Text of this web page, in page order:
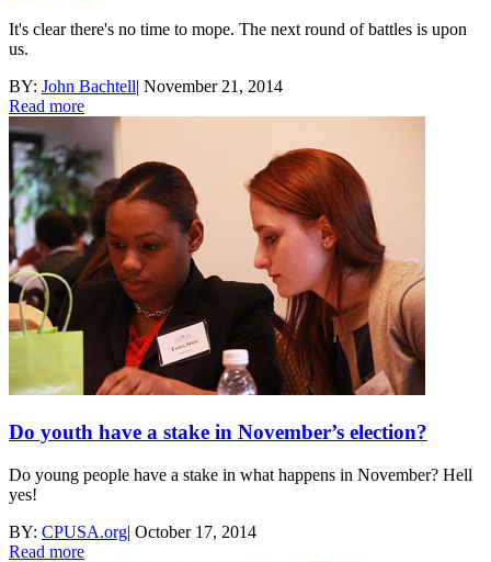
It's clear there's no time to mope. The next round of battles is upon
us.
BY: John Bachtell| November 21, 2014
Read more
Do youth have a stake in November’s election?
Do young people have a stake in what happens in November? Hell
yes!
BY: CPUSA.org| October 17, 2014
Read more